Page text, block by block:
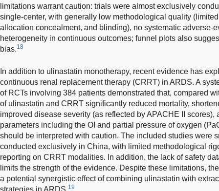
limitations warrant caution: trials were almost exclusively
single-center, with generally low methodological quality
allocation concealment, and blinding), no systematic adverse-
heterogeneity in continuous outcomes; funnel plots also
bias.18
In addition to ulinastatin monotherapy, recent evidence has
continuous renal replacement therapy (CRRT) in ARDS. A
of RCTs involving 384 patients demonstrated that, compared
of ulinastatin and CRRT significantly reduced mortality,
improved disease severity (as reflected by APACHE II scores),
parameters including the OI and partial pressure of oxygen
should be interpreted with caution. The included studies were
conducted exclusively in China, with limited methodological
reporting on CRRT modalities. In addition, the lack of safety
limits the strength of the evidence. Despite these limitations,
a potential synergistic effect of combining ulinastatin with
strategies in ARDS. 19